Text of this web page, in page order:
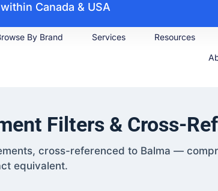
Canada & USA
By Brand Services Resources
Filters & Cross-
cross-referenced to Balma —
equivalent.